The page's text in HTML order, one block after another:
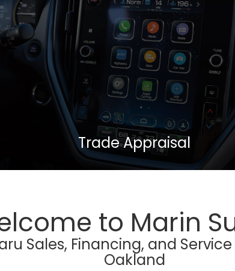
Trade Appraisal
to Marin
Sales, Financing, and
Oakland